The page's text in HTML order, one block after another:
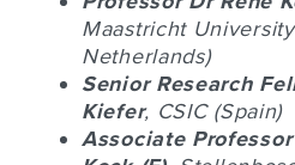
Maastricht
Netherlands)
Senior Research
Kiefer, CSIC (Spain)
Associate